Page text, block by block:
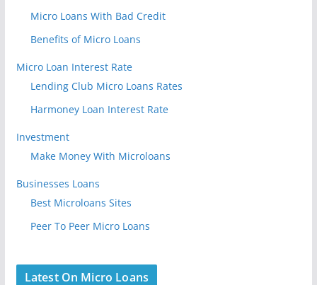
Micro Loans With Bad Credit
Benefits of Micro Loans
Micro Loan Interest Rate
Lending Club Micro Loans Rates
Harmoney Loan Interest Rate
Investment
Make Money With Microloans
Businesses Loans
Best Microloans Sites
Peer To Peer Micro Loans
Latest On Micro Loans